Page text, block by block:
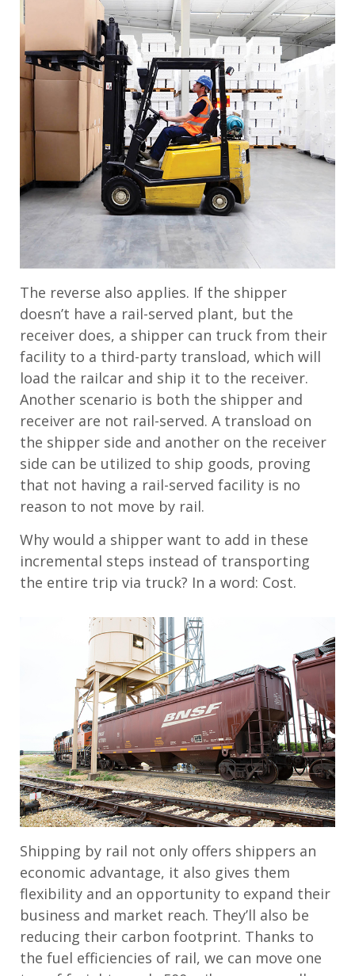
The reverse also applies. If the shipper
doesn’t have a rail-served plant, but the
receiver does, a shipper can truck from their
facility to a third-party transload, which will
load the railcar and ship it to the receiver.
Another scenario is both the shipper and
receiver are not rail-served. A transload on
the shipper side and another on the receiver
side can be utilized to ship goods, proving
that not having a rail-served facility is no
reason to not move by rail.
Why would a shipper want to add in these
incremental steps instead of transporting
the entire trip via truck? In a word: Cost.
Shipping by rail not only offers shippers an
economic advantage, it also gives them
flexibility and an opportunity to expand their
business and market reach. They’ll also be
reducing their carbon footprint. Thanks to
the fuel efficiencies of rail, we can move one